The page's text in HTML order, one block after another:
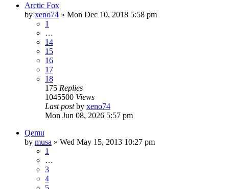
Arctic Fox
by xeno74 » Mon Dec 10, 2018 5:58 pm
1
…
14
15
16
17
18
175 Replies
1045500 Views
Last postby xeno74
Mon Jun 08, 2026 5:57 pm
Qemu
by musa » Wed May 15, 2013 10:27 pm
1
…
3
4